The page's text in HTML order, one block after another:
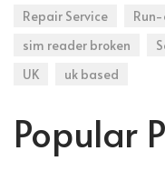
Repair Service
sim reader broken
UK
uk based
Popular